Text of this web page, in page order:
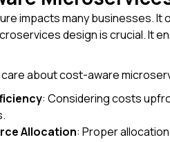
impacts many businesses. It
design is crucial. It
about cost-aware
: Considering costs
Allocation: Proper